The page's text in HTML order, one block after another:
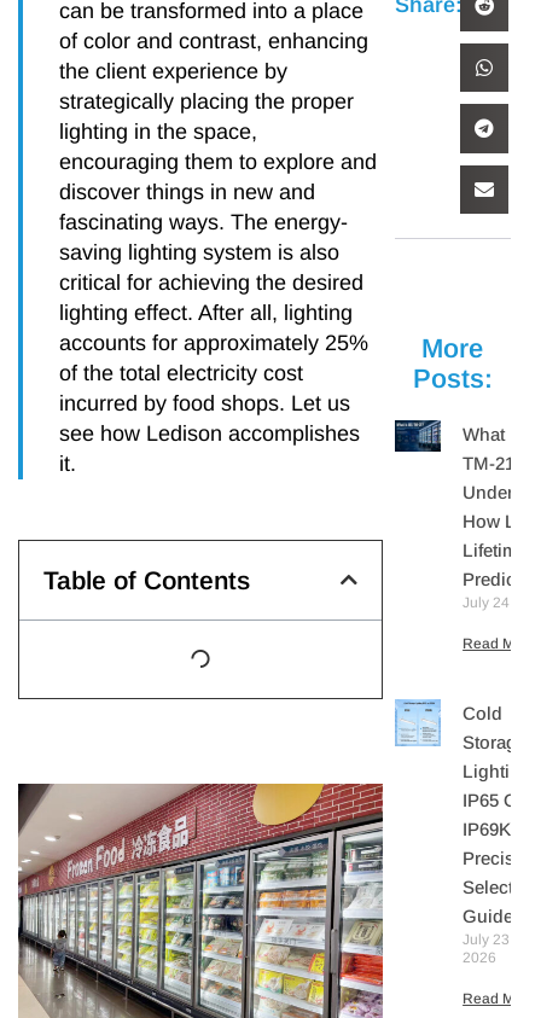
can be transformed into a place
of color and contrast, enhancing
the client experience by
strategically placing the proper
lighting in the space,
encouraging them to explore and
discover things in new and
fascinating ways. The energy-
saving lighting system is also
critical for achieving the desired
lighting effect. After all, lighting
accounts for approximately 25%
of the total electricity cost
incurred by food shops. Let us
see how Ledison accomplishes
it.
Table of Contents
Share:
More
Posts:
What Is
TM-21?
How LED
Lifetime
Predicted
July 24,
Read More
Cold
Storage
Lighting:
IP65 Or
IP69K? A
Precision
Selection
Guide
July 23,
2026
Read More